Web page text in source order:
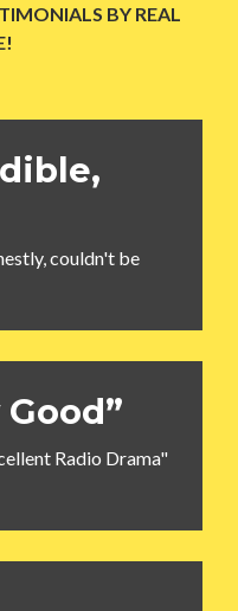
BY REAL
couldn't be
Radio Drama"